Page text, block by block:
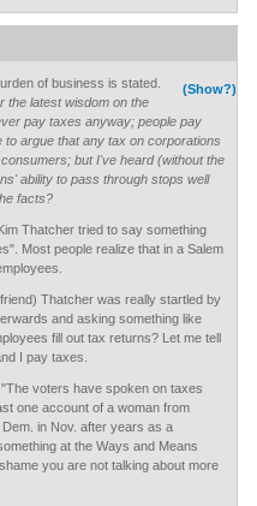
(Show?)
of business is stated.
the latest wisdom on the
pay taxes anyway; people pay
argue that any tax on corporations
but I've heard (without the
ability to pass through stops well
facts?
Thatcher tried to say something
Most people realize that in a Salem
Thatcher was really startled by
and asking something like
fill out tax returns? Let me tell
I pay taxes.
voters have spoken on taxes
one account of a woman from
in Nov. after years as a
at the Ways and Means
you are not talking about more